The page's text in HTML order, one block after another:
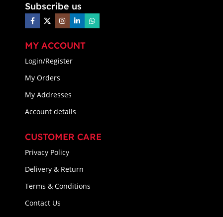
Subscribe us
MY ACCOUNT
Login/Register
My Orders
My Addresses
Account details
CUSTOMER CARE
Privacy Policy
Delivery & Return
Terms & Conditions
Contact Us